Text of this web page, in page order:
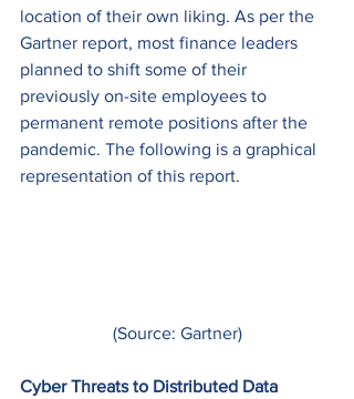
location of their own liking. As per the
Gartner report, most finance leaders
planned to shift some of their
previously on-site employees to
permanent remote positions after the
pandemic. The following is a graphical
representation of this report.
(Source: Gartner)
Cyber Threats to Distributed Data